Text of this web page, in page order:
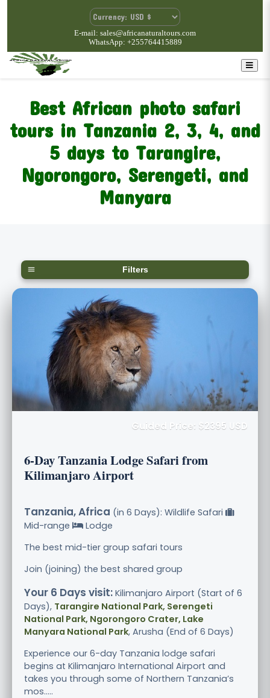
E-mail: sales@africanaturaltours.com
WhatsApp: +255764415889
Best African photo safari
tours in Tanzania 2, 3, 4, and
5 days to Tarangire,
Ngorongoro, Serengeti, and
Manyara
Filters
Guided Price: $2395 USD
6-Day Tanzania Lodge Safari from
Kilimanjaro Airport
Tanzania, Africa (in 6 Days): Wildlife Safari
Mid-range
Lodge
The best mid-tier group safari tours
Join (joining) the best shared group
Your 6 Days visit: Kilimanjaro Airport (Start of 6
Days), Tarangire National Park, Serengeti
National Park, Ngorongoro Crater, Lake
Manyara National Park, Arusha (End of 6 Days)
Experience our 6-day Tanzania lodge safari
begins at Kilimanjaro International Airport and
takes you through some of Northern Tanzania’s
mos.....